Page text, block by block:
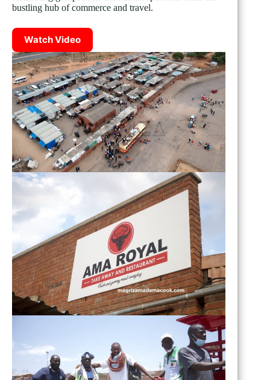
bustling hub of commerce and travel.
Watch Video